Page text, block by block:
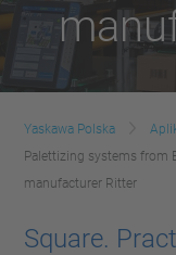
Yaskawa Polska
Palettizing systems from
manufacturer Ritter
Square.